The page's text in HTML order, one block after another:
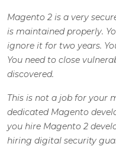
Magento 2 is a very
is maintained properly.
ignore it for two years.
You need to close
discovered.
This is not a job for your
dedicated Magento
you hire Magento 2
hiring digital security